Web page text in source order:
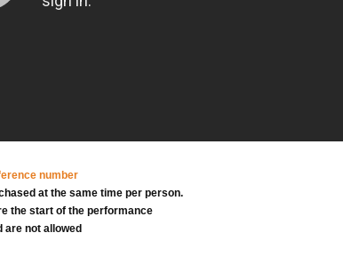
number
at the same time per person.
the start of the performance
are not allowed